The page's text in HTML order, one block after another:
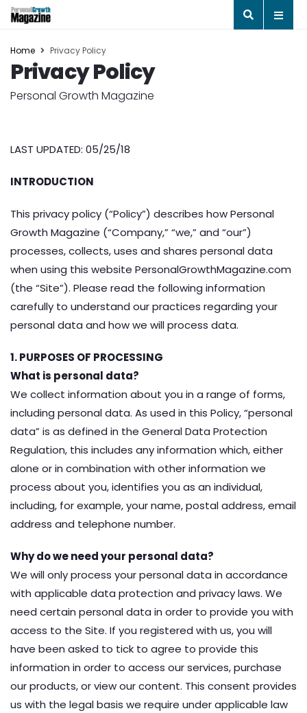
Home Privacy Policy
Privacy Policy
Personal Growth Magazine
LAST UPDATED: 05/25/18
INTRODUCTION
This privacy policy (“Policy”) describes how Personal
Growth Magazine (“Company,” “we,” and “our”)
processes, collects, uses and shares personal data
when using this website PersonalGrowthMagazine.com
(the “Site”). Please read the following information
carefully to understand our practices regarding your
personal data and how we will process data.
1. PURPOSES OF PROCESSING
What is personal data?
We collect information about you in a range of forms,
including personal data. As used in this Policy, “personal
data” is as defined in the General Data Protection
Regulation, this includes any information which, either
alone or in combination with other information we
process about you, identifies you as an individual,
including, for example, your name, postal address, email
address and telephone number.
Why do we need your personal data?
We will only process your personal data in accordance
with applicable data protection and privacy laws. We
need certain personal data in order to provide you with
access to the Site. If you registered with us, you will
have been asked to tick to agree to provide this
information in order to access our services, purchase
our products, or view our content. This consent provides
us with the legal basis we require under applicable law